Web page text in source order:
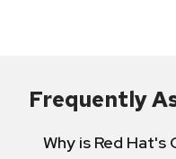
Frequently
Why is Red